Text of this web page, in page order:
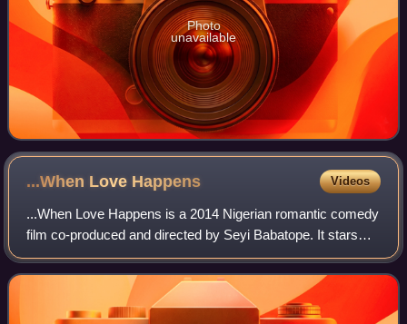
Photo
unavailable
...When Love Happens Videos
...When Love Happens is a 2014 Nigerian romantic comedy
film co-produced and directed by Seyi Babatope. It stars
Weruche Opia, OC Ukeje, Beverly Naya, Oreka Godis,
Gideon Okeke, Bukky Wright, Desmond